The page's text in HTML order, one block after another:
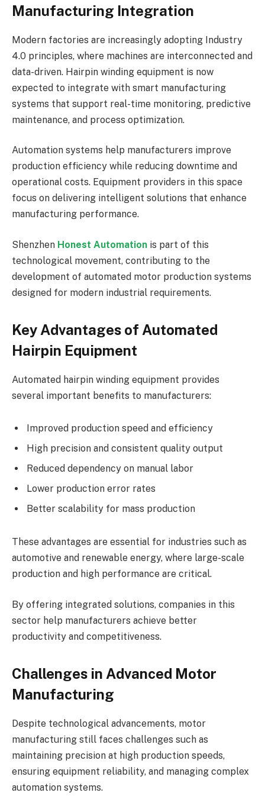
Manufacturing Integration
Modern factories are increasingly adopting Industry
4.0 principles, where machines are interconnected and
data-driven. Hairpin winding equipment is now
expected to integrate with smart manufacturing
systems that support real-time monitoring, predictive
maintenance, and process optimization.
Automation systems help manufacturers improve
production efficiency while reducing downtime and
operational costs. Equipment providers in this space
focus on delivering intelligent solutions that enhance
manufacturing performance.
Shenzhen Honest Automation is part of this
technological movement, contributing to the
development of automated motor production systems
designed for modern industrial requirements.
Key Advantages of Automated
Hairpin Equipment
Automated hairpin winding equipment provides
several important benefits to manufacturers:
Improved production speed and efficiency
High precision and consistent quality output
Reduced dependency on manual labor
Lower production error rates
Better scalability for mass production
These advantages are essential for industries such as
automotive and renewable energy, where large-scale
production and high performance are critical.
By offering integrated solutions, companies in this
sector help manufacturers achieve better
productivity and competitiveness.
Challenges in Advanced Motor
Manufacturing
Despite technological advancements, motor
manufacturing still faces challenges such as
maintaining precision at high production speeds,
ensuring equipment reliability, and managing complex
automation systems.